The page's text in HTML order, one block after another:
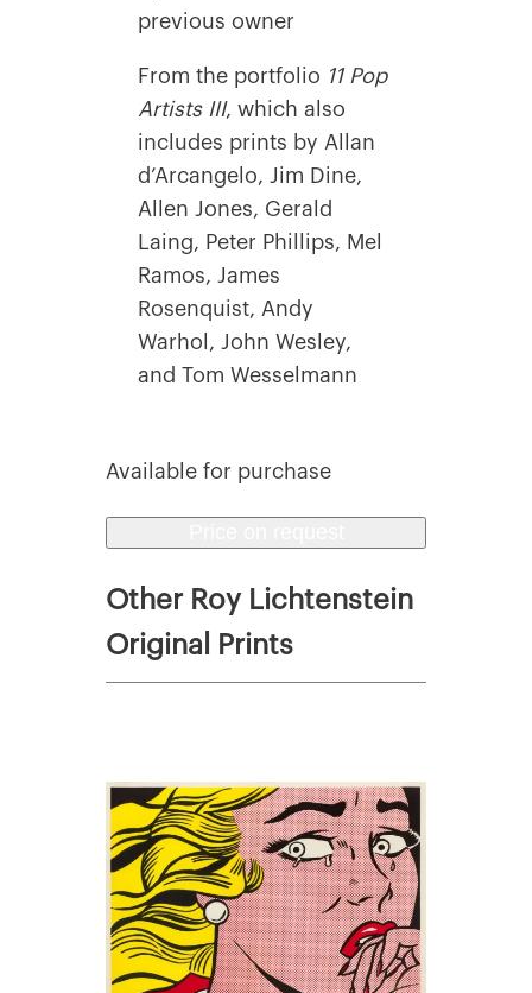
previous owner
From the portfolio 11 Pop
Artists III, which also
includes prints by Allan
d’Arcangelo, Jim Dine,
Allen Jones, Gerald
Laing, Peter Phillips, Mel
Ramos, James
Rosenquist, Andy
Warhol, John Wesley,
and Tom Wesselmann
Available for purchase
Other Roy Lichtenstein
Original Prints